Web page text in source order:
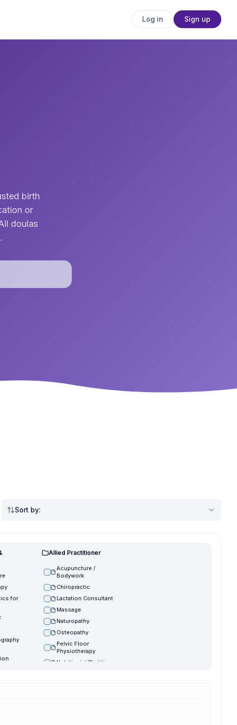
Log in Sign up
birth
or
doulas
Sort by:
for
Allied Practitioner
Acupuncture /
Bodywork
Chiropractic
Lactation Consultant
Massage
Naturopathy
Osteopathy
Pelvic Floor
Physiotherapy
Nutritionist/Dietitian